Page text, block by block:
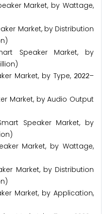
Market, by Wattage,
Market, by Distribution
Market, by
Market, by Type,2022–
Market, by Audio Output
Speaker Market, by
Market, by Wattage,
Market, by Distribution
Market, by Application,